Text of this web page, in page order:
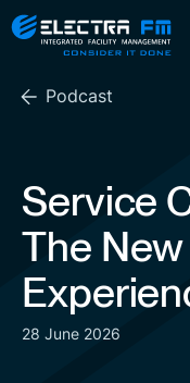
Skip
the
Electra
Podcast
Service
The
28 June 2026